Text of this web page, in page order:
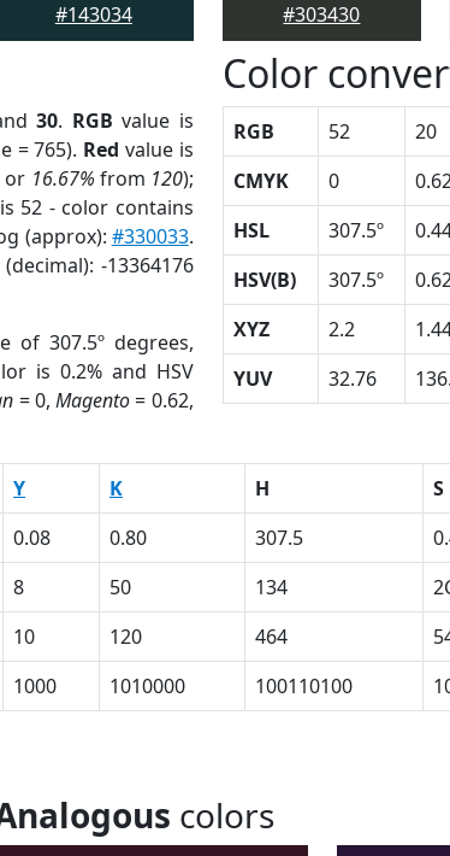
#143034
#303430
30. RGB value is
= 765). Red value is
or 16.67% from 120);
52 - color contains
(approx): #330033.
-13364176
of 307.5º degrees,
is 0.2% and HSV
= 0,Magento= 0.62,
Color
RGB 52 20
CMYK
0
HSL
307.5º
HSV(B)
307.5º
XYZ
2.2
YUV
32.76
Y K H S
0.08 0.80 307.5
8 50 134
10 120 464
1000 1010000 100110100
colors